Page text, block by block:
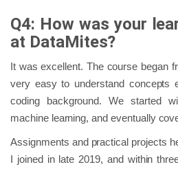
Q4: How was your
at DataMites?
It was excellent. The course began
very easy to understand concepts
coding background. We started
machine learning, and eventually
Assignments and practical projects
I joined in late 2019, and within